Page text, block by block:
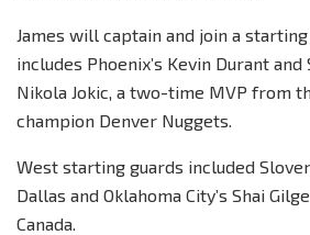
James will captain and join a
includes Phoenix’s Kevin Durant
Nikola Jokic, a two-time MVP from
champion Denver Nuggets.
West starting guards included
Dallas and Oklahoma City’s Shai
Canada.